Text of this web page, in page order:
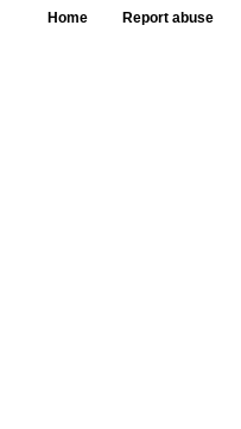
Home Report abuse